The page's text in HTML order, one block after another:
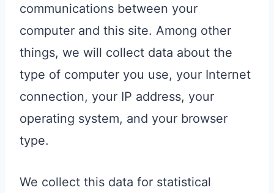
communications between your
computer and this site. Among other
things, we will collect data about the
type of computer you use, your Internet
connection, your IP address, your
operating system, and your browser
type.
We collect this data for statistical